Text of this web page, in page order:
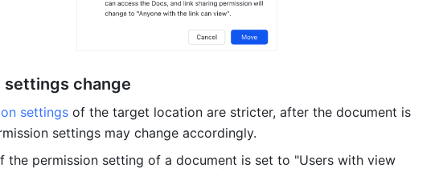
settings change
settings of the target location are stricter, after the document is
settings may change accordingly.
the permission setting of a document is set to "Users with view